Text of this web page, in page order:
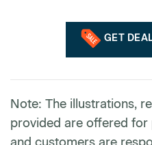
GET
Note: The illustrations,
provided are offered for